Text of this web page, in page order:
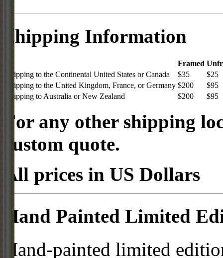
Shipping Information
Framed
Shipping to the Continental United States or Canada
$35
$25
Shipping to the United Kingdom, France, or Germany $200
$95
Shipping to Australia or New Zealand
$200 $95
For any other shipping
custom quote.
All prices in US Dollars
Hand Painted Limited
Hand-painted limited